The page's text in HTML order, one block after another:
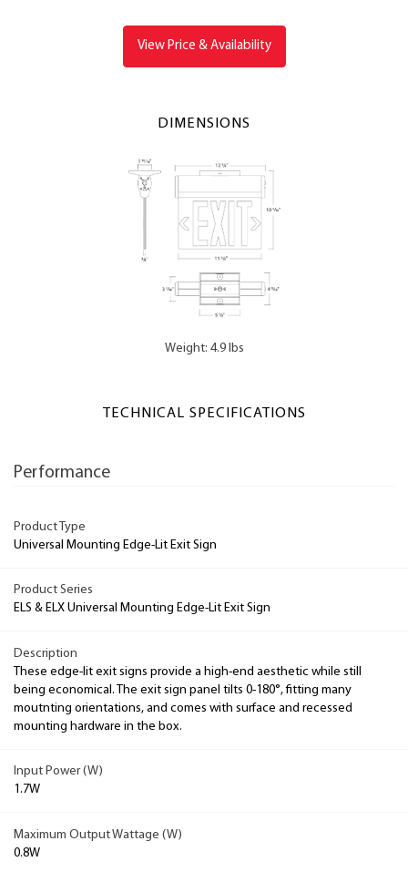
View Price & Availability
DIMENSIONS
Weight: 4.9 lbs
TECHNICAL SPECIFICATIONS
Performance
Product Type
Universal Mounting Edge-Lit Exit Sign
Product Series
ELS & ELX Universal Mounting Edge-Lit Exit Sign
Description
These edge-lit exit signs provide a high-end aesthetic while still
being economical. The exit sign panel tilts 0-180°, fitting many
moutnting orientations, and comes with surface and recessed
mounting hardware in the box.
Input Power (W)
1.7W
Maximum Output Wattage (W)
0.8W